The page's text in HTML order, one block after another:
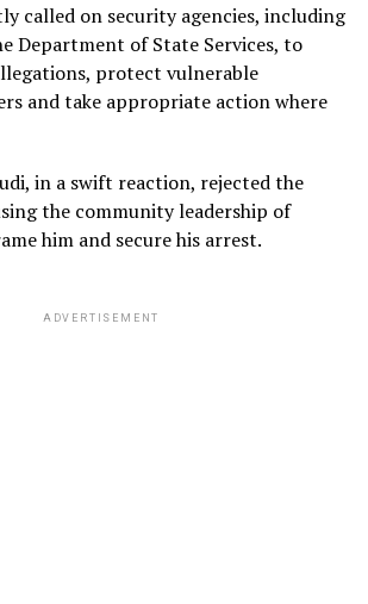
called on security agencies, including
Department of State Services, to
protect vulnerable
and take appropriate action where
in a swift reaction, rejected the
the community leadership of
him and secure his arrest.
ADVERTISEMENT